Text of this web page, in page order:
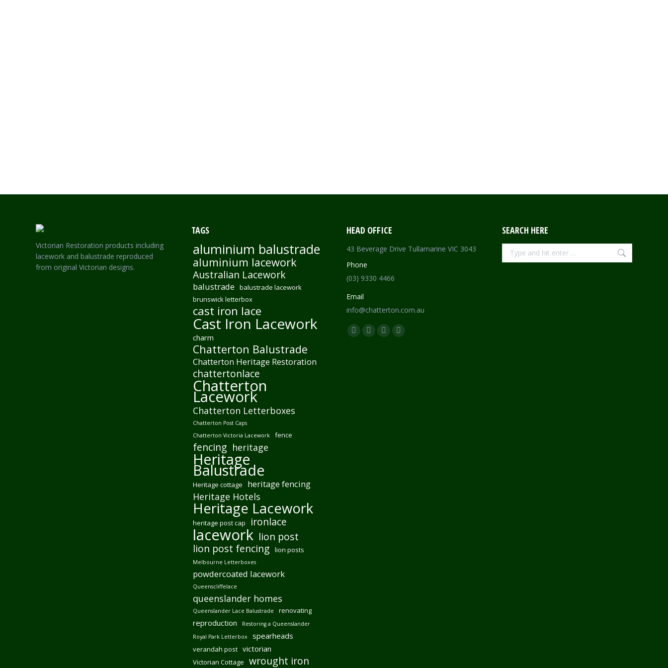
Victorian Restoration products including
lacework and balustrade reproduced
from original Victorian designs.
TAGS
aluminium balustrade
aluminium lacework
Australian Lacework
balustrade
balustrade lacework
brunswick letterbox
cast iron lace
Cast Iron Lacework
charm
Chatterton Balustrade
Chatterton Heritage Restoration
chattertonlace
Chatterton
Lacework
Chatterton Letterboxes
Chatterton Post Caps
Chatterton Victoria Lacework
fence
fencing heritage
Heritage
Balustrade
Heritage cottage heritage fencing
Heritage Hotels
Heritage Lacework
heritage post cap ironlace
lacework lion post
lion post fencing
lion posts
Melbourne Letterboxes
powdercoated lacework
Queenscliffelace
queenslander homes
Queenslander Lace Balustrade renovating
reproduction
Restoring a Queenslander
Royal Park Letterbox
spearheads
verandah post victorian
Victorian Cottage wrought iron
HEAD OFFICE
43 Beverage Drive Tullamarine VIC 3043
Phone
(03) 9330 4466
Email
info@chatterton.com.au
Find us on:
Facebook
PinterestInstagram
Mail
SEARCH HERE
Search: